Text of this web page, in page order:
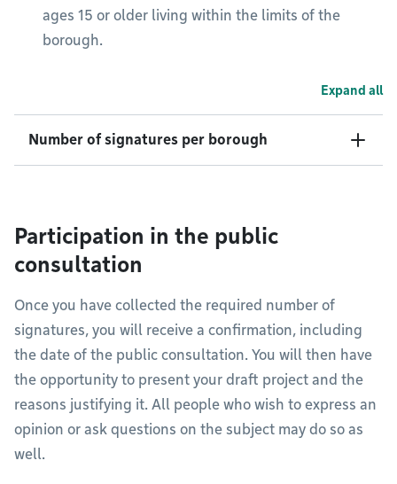
ages 15 or older living within the limits of the
borough.
Expand all
Number of signatures per borough
Participation in the public
consultation
Once you have collected the required number of
signatures, you will receive a confirmation, including
the date of the public consultation. You will then have
the opportunity to present your draft project and the
reasons justifying it. All people who wish to express an
opinion or ask questions on the subject may do so as
well.